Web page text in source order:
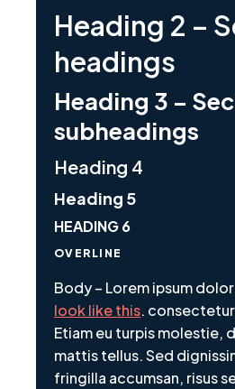
Heading 2 –
headings
Heading 3 –
subheadings
Heading 4
Heading 5
HEADING 6
OVERLINE
Body – Lorem ipsum
look like this.
Etiam eu turpis molestie,
mattis tellus. Sed
fringilla accumsan, risus